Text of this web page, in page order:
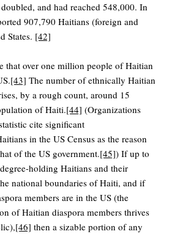
and had reached 548,000. In
907,790 Haitians (foreign and
States. [42]
that over one million people of Haitian
[43] The number of ethnically Haitian
by a rough count, around 15
of Haiti.[44] (Organizations
cite significant
in the US Census as the reason
of the US government.[45]) If up to
holding Haitians and their
national boundaries of Haiti, and if
members are in the US (the
of Haitian diaspora members thrives
[46] then a sizable portion of any